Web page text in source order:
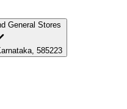
General Stores
585223